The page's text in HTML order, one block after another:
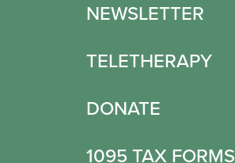
NEWSLETTER
TELETHERAPY
DONATE
1095 TAX FORMS